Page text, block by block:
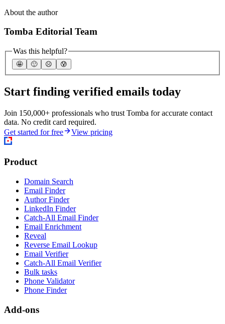
About the author
Tomba Editorial Team
Was this helpful?
🤩 🙂 ☹️ 😰
Start finding verified emails today
Join 150,000+ professionals who trust Tomba for accurate contact
data. No credit card required.
Get started for free
View pricing
Product
Domain Search
Email Finder
Author Finder
LinkedIn Finder
Catch-All Email Finder
Email Enrichment
Reveal
Reverse Email Lookup
Email Verifier
Catch-All Email Verifier
Bulk tasks
Phone Validator
Phone Finder
Add-ons